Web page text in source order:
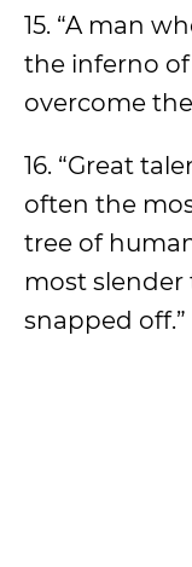
15. “A man
the inferno of
overcome
16. “Great
often the
tree of
most slender
snapped off.”